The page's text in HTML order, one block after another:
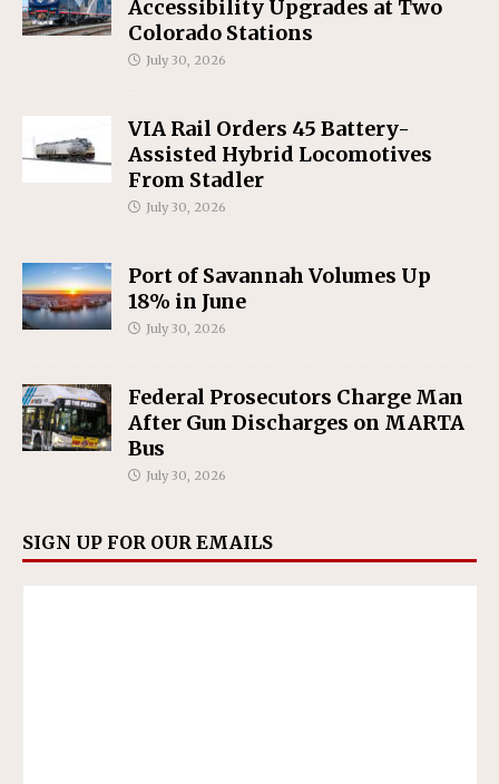
Accessibility Upgrades at Two
Colorado Stations
July 30, 2026
VIA Rail Orders 45 Battery-
Assisted Hybrid Locomotives
From Stadler
July 30, 2026
Port of Savannah Volumes Up
18% in June
July 30, 2026
Federal Prosecutors Charge Man
After Gun Discharges on MARTA
Bus
July 30, 2026
SIGN UP FOR OUR EMAILS